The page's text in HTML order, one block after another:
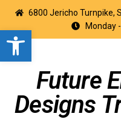
Open toolbar
6800 Jericho Turnpike,
Monday
Future
Designs